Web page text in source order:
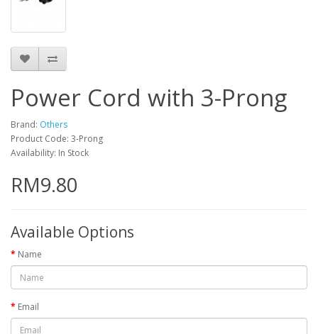
Power Cord with 3-Prong
Brand: Others
Product Code: 3-Prong
Availability: In Stock
RM9.80
Available Options
Name
Email